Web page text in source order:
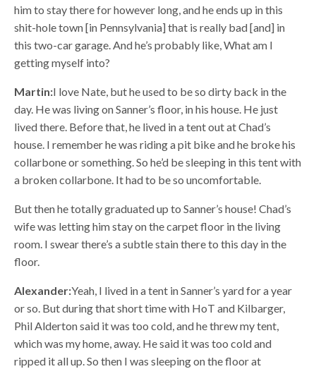
him to stay there for however long, and he ends up in this
shit-hole town [in Pennsylvania] that is really bad [and] in
this two-car garage. And he’s probably like, What am I
getting myself into?
Martin:I love Nate, but he used to be so dirty back in the
day. He was living on Sanner’s floor, in his house. He just
lived there. Before that, he lived in a tent out at Chad’s
house. I remember he was riding a pit bike and he broke his
collarbone or something. So he’d be sleeping in this tent with
a broken collarbone. It had to be so uncomfortable.
But then he totally graduated up to Sanner’s house! Chad’s
wife was letting him stay on the carpet floor in the living
room. I swear there’s a subtle stain there to this day in the
floor.
Alexander:Yeah, I lived in a tent in Sanner’s yard for a year
or so. But during that short time with HoT and Kilbarger,
Phil Alderton said it was too cold, and he threw my tent,
which was my home, away. He said it was too cold and
ripped it all up. So then I was sleeping on the floor at